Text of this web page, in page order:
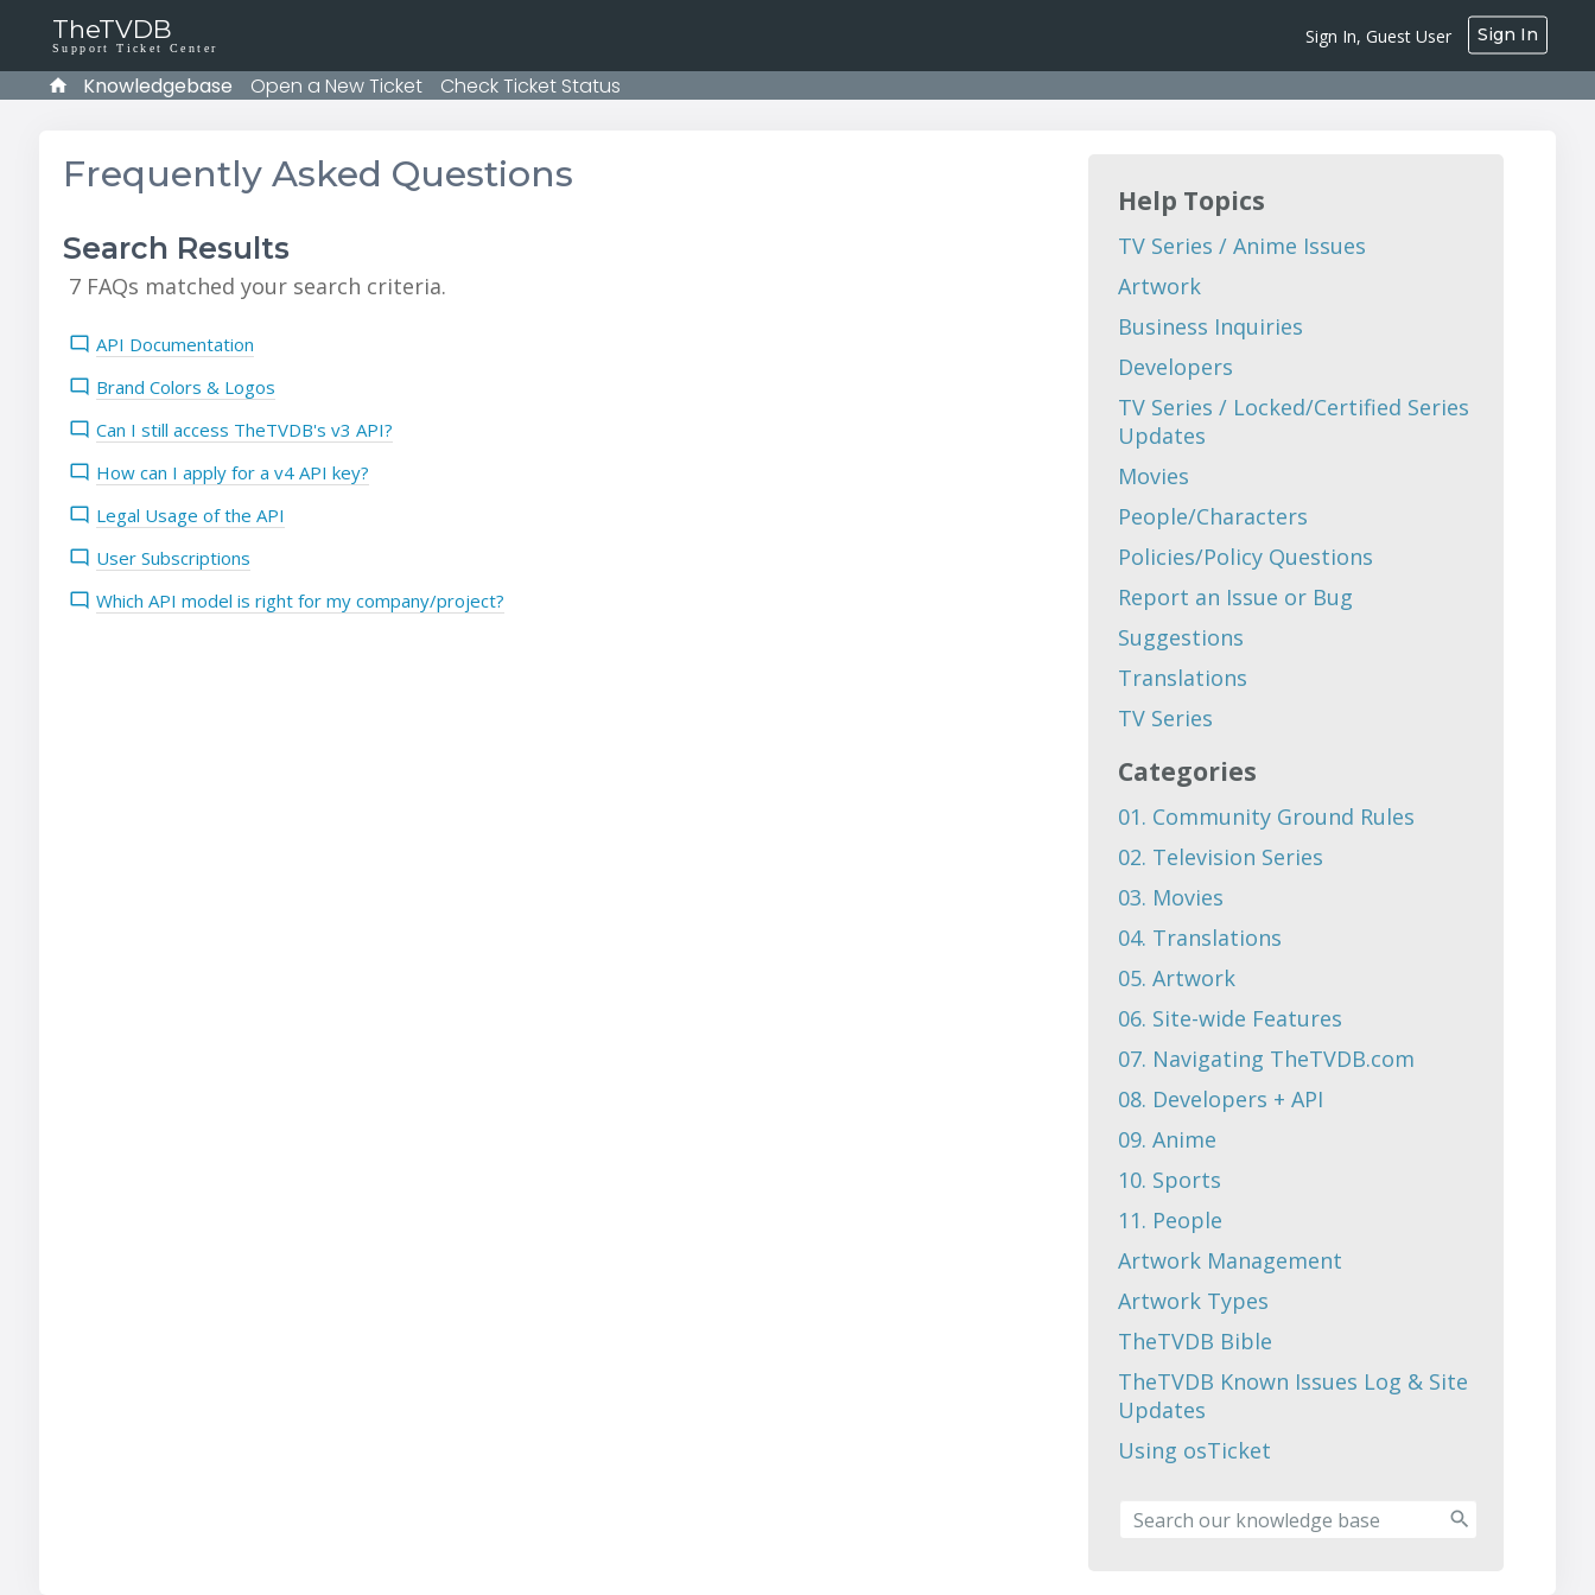
Sign In, Guest User Sign In
TheTVDB
Support Ticket Center
Knowledgebase Open a New Ticket Check Ticket Status
Frequently Asked Questions
Search Results
7 FAQs matched your search criteria.
API Documentation
Brand Colors & Logos
Can I still access TheTVDB's v3 API?
How can I apply for a v4 API key?
Legal Usage of the API
User Subscriptions
Which API model is right for my company/project?
Help Topics
TV Series / Anime Issues
Artwork
Business Inquiries
Developers
TV Series / Locked/Certified Series
Updates
Movies
People/Characters
Policies/Policy Questions
Report an Issue or Bug
Suggestions
Translations
TV Series
Categories
01. Community Ground Rules
02. Television Series
03. Movies
04. Translations
05. Artwork
06. Site-wide Features
07. Navigating TheTVDB.com
08. Developers + API
09. Anime
10. Sports
11. People
Artwork Management
Artwork Types
TheTVDB Bible
TheTVDB Known Issues Log & Site
Updates
Using osTicket